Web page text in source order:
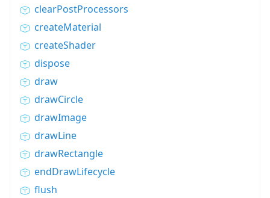
clearPostProcessors
createMaterial
createShader
dispose
draw
drawCircle
drawImage
drawLine
drawRectangle
endDrawLifecycle
flush